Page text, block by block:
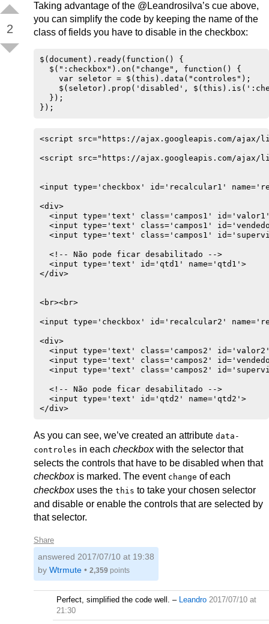
2
Taking advantage of the @Leandrosilva’s cue above,
you can simplify the code by keeping the name of the
class of fields you have to disable in the checkbox:
$(document).ready(function() {
  $(":checkbox").on("change", function() {
    var seletor = $(this).data("controles");
$(seletor).prop('disabled',
  });
});
<script src="https://ajax.googleapis.com/
<script src="https://ajax.googleapis.com/
<input type='checkbox' id='recalcular1'
<div>
<input type='text' class='campos1'
<input type='text' class='campos1'
<input type='text' class='campos1'
  <!-- Não pode ficar desabilitado -->
  <input type='text' id='qtd1' name='qtd1'>
</div>
<br><br>
<input type='checkbox' id='recalcular2'
<div>
<input type='text' class='campos2'
<input type='text' class='campos2'
<input type='text' class='campos2'
  <!-- Não pode ficar desabilitado -->
  <input type='text' id='qtd2' name='qtd2'>
</div>
As you can see, we’ve created an attribute data-
controles in each checkboxwith the selector that
selects the controls that have to be disabled when that
checkboxis marked. The event change of each
checkboxuses the this to take your chosen selector
and disable or enable the controls that are selected by
that selector.
Share
answered 2017/07/10 at 19:38
by Wtrmute • 2,359 points
Perfect, simplified the code well. – Leandro 2017/07/10 at
21:30